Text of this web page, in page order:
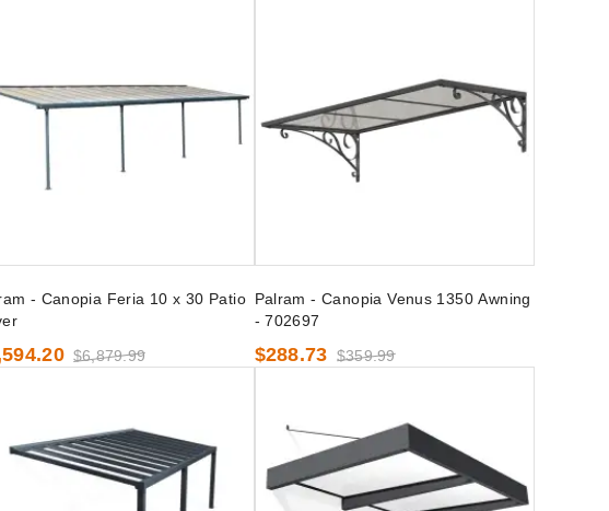
- Canopia Feria 10 x 30 Patio
$6,879.99
Palram - Canopia Venus 1350 Awning
- 702697
$288.73 $359.99